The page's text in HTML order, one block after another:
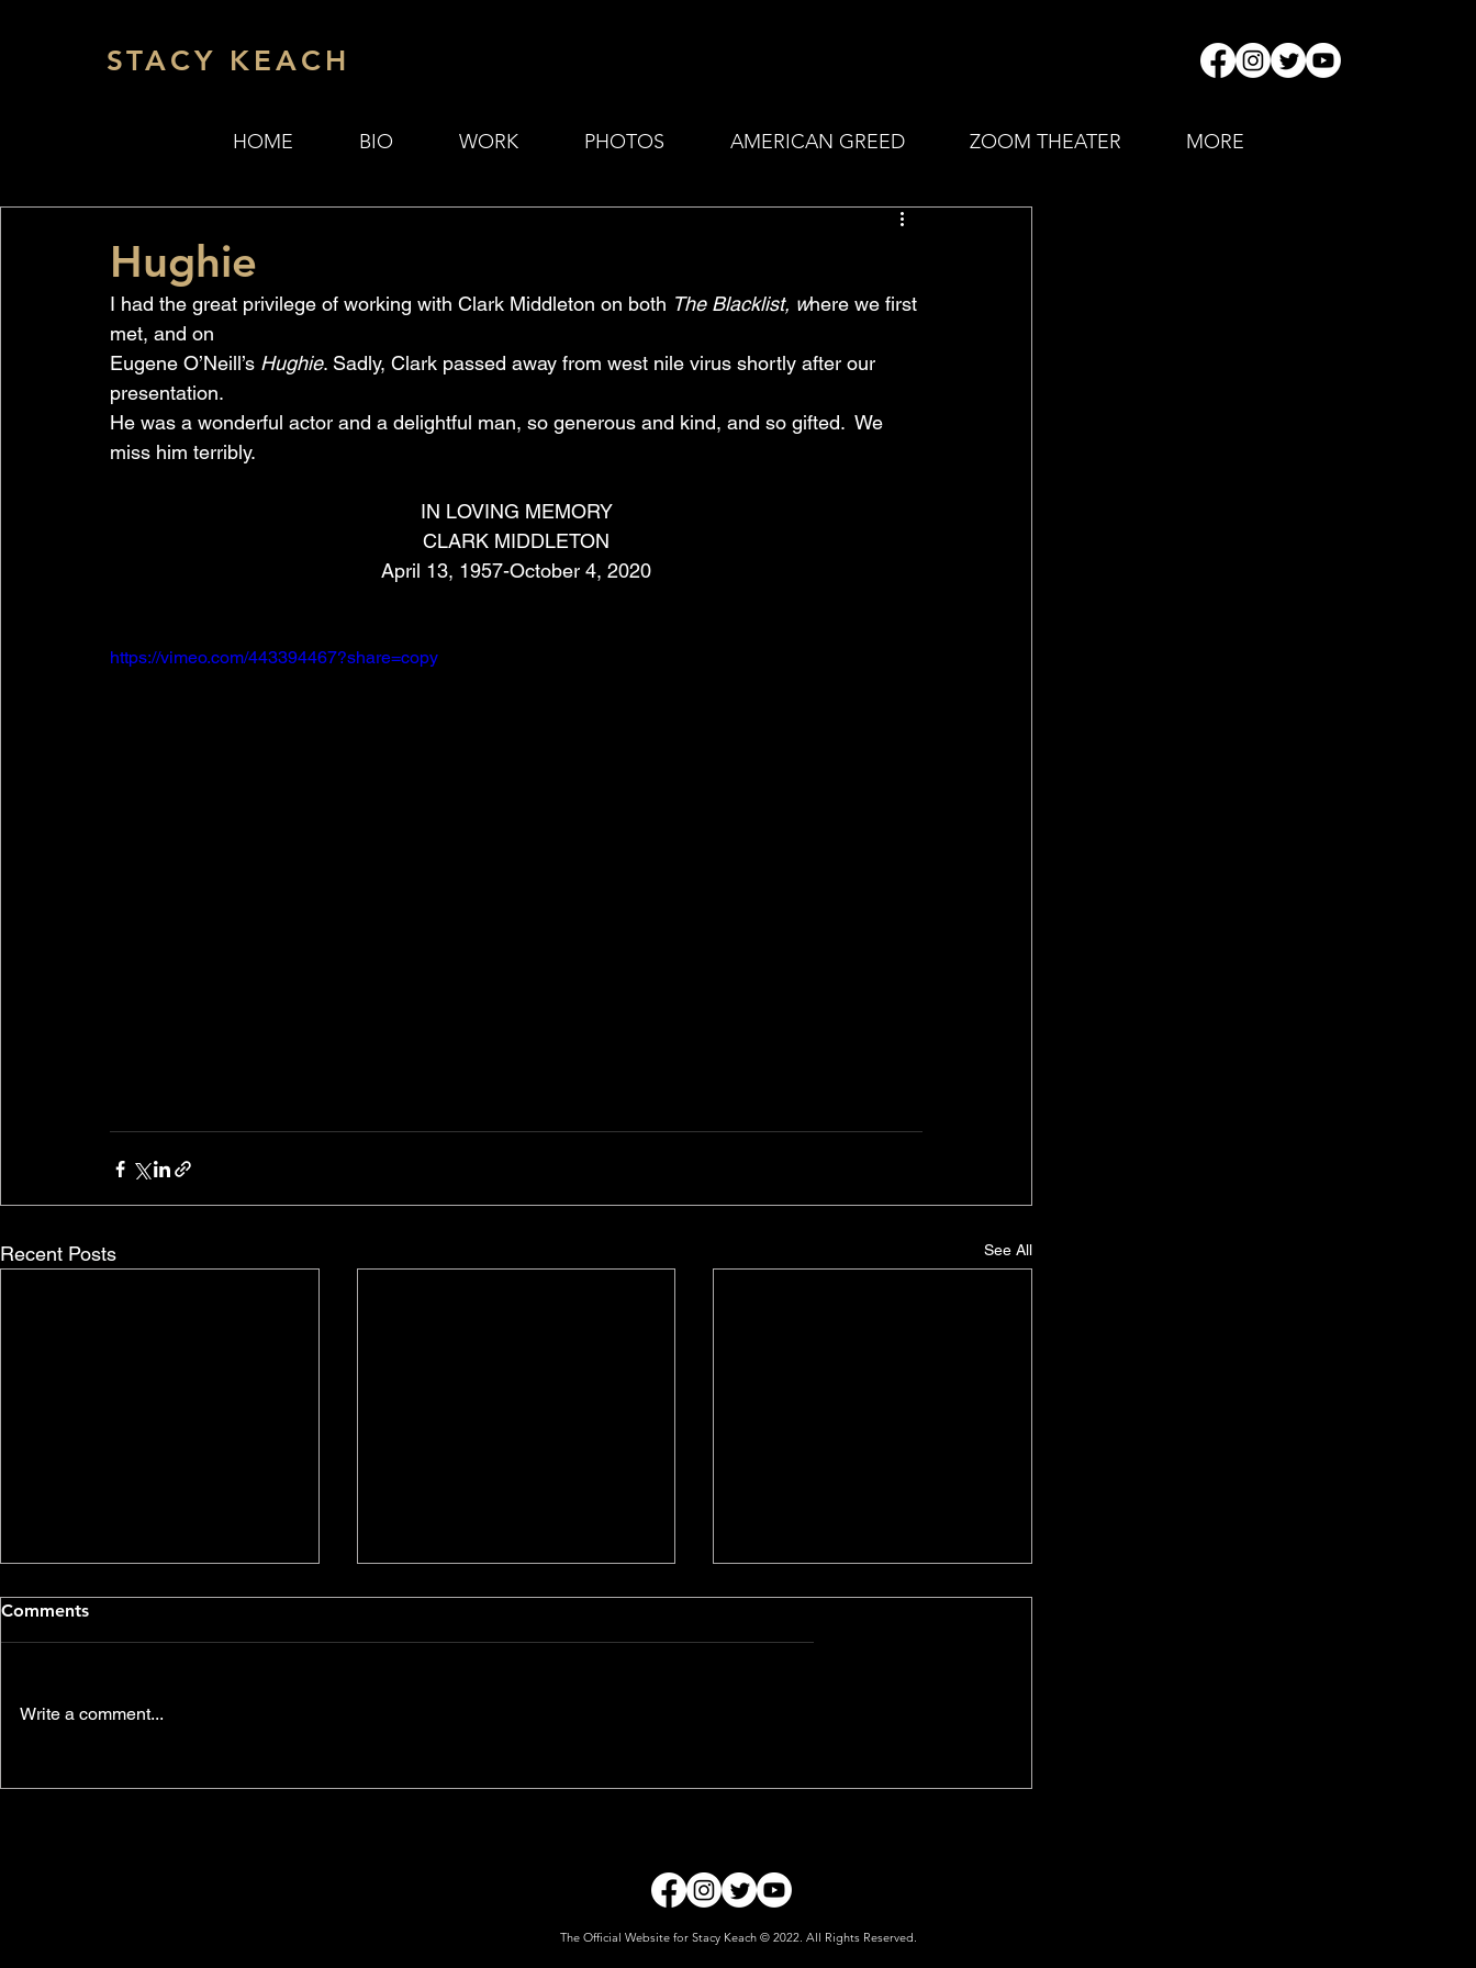
STACY KEACH
HOME BIO WORK PHOTOS AMERICAN GREED ZOOM THEATER MORE
Hughie
I had the great privilege of working with Clark Middleton on both The Blacklist, where we first
met, and on
Eugene O’Neill’s Hughie. Sadly, Clark passed away from west nile virus shortly after our
presentation.
He was a wonderful actor and a delightful man, so generous and kind, and so gifted.  We
miss him terribly.
IN LOVING MEMORY
CLARK MIDDLETON
April 13, 1957-October 4, 2020
https://vimeo.com/443394467?share=copy
Recent Posts See All
Comments
Write a comment...
The Official Website for Stacy Keach © 2022. All Rights Reserved.